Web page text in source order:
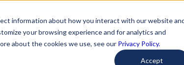
information about how you interact with our website
your browsing experience and for analytics and
about the cookies we use, see our Privacy Policy.
Accept
About Issues Give To Causes Get